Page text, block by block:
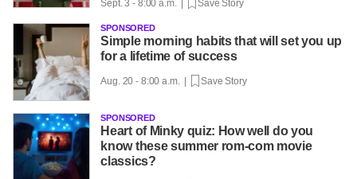
Sept. 3 - 8:00 a.m. | Save Story
SPONSORED
Simple morning habits that will set you up
for a lifetime of success
Aug. 20 - 8:00 a.m. | Save Story
SPONSORED
Heart of Minky quiz: How well do you
know these summer rom-com movie
classics?